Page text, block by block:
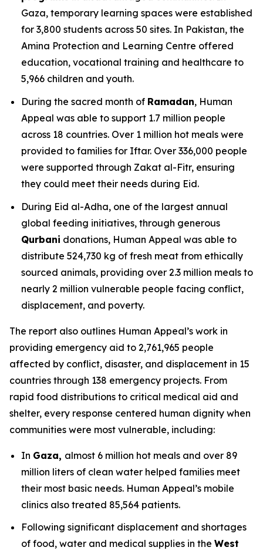
Gaza, temporary learning spaces were established
for 3,800 students across 50 sites. In Pakistan, the
Amina Protection and Learning Centre offered
education, vocational training and healthcare to
5,966 children and youth.
During the sacred month of Ramadan, Human
Appeal was able to support 1.7 million people
across 18 countries. Over 1 million hot meals were
provided to families for Iftar. Over 336,000 people
were supported through Zakat al-Fitr, ensuring
they could meet their needs during Eid.
During Eid al-Adha, one of the largest annual
global feeding initiatives, through generous
Qurbani donations, Human Appeal was able to
distribute 524,730 kg of fresh meat from ethically
sourced animals, providing over 2.3 million meals to
nearly 2 million vulnerable people facing conflict,
displacement, and poverty.
The report also outlines Human Appeal’s work in
providing emergency aid to 2,761,965 people
affected by conflict, disaster, and displacement in 15
countries through 138 emergency projects. From
rapid food distributions to critical medical aid and
shelter, every response centered human dignity when
communities were most vulnerable, including:
In Gaza, almost 6 million hot meals and over 89
million liters of clean water helped families meet
their most basic needs. Human Appeal’s mobile
clinics also treated 85,564 patients.
Following significant displacement and shortages
of food, water and medical supplies in the West